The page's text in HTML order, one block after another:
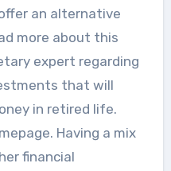
an alternative
more about this
expert regarding
that will
in retired life.
Having a mix
financial